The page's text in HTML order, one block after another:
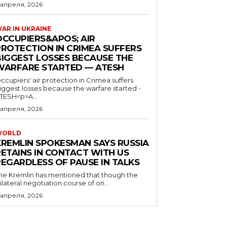
2026
IN UKRAINE
AIR
IN CRIMEA SUFFERS
LOSSES BECAUSE THE
STARTED — ATESH
air protection in Crimea suffers
losses because the warfare started -
2026
SPOKESMAN SAYS RUSSIA
IN CONTACT WITH US
OF PAUSE IN TALKS
Kremlin has mentioned that though the
negotiation course of on...
2026